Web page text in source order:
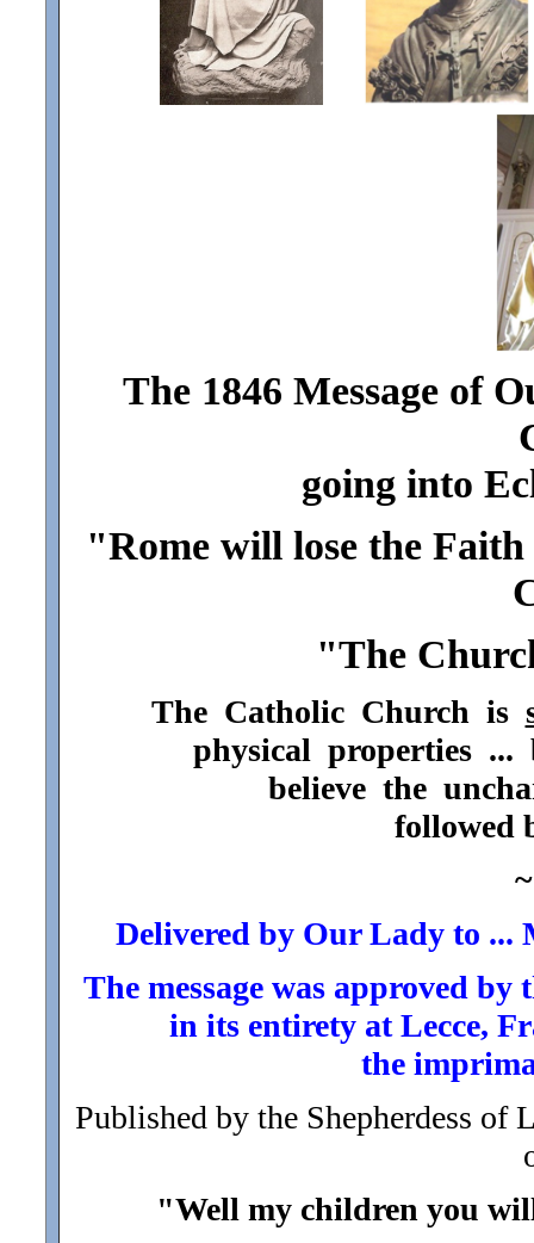
The 1846 Message of
going into
"Rome will lose the Faith
"The
The Catholic Church is
physical properties ...
believe the
followed
~
Delivered by Our Lady to
The message was approved
in its entirety at Lecce,
the
Published by the Shepherdess
"Well my children you